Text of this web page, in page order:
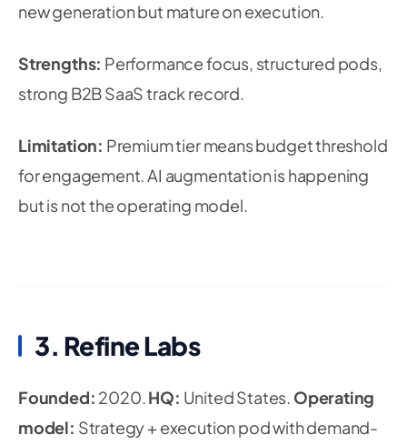
new generation but mature on execution.
Strengths: Performance focus, structured pods,
strong B2B SaaS track record.
Limitation: Premium tier means budget threshold
for engagement. AI augmentation is happening
but is not the operating model.
3. Refine Labs
Founded: 2020.HQ: United States. Operating
model: Strategy + execution pod with demand-